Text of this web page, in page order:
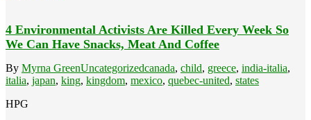
4 Environmental Activists Are Killed Every Week So
We Can Have Snacks, Meat And Coffee
By Myrna GreenUncategorizedcanada, child, greece, india-italia,
italia, japan, king, kingdom, mexico, quebec-united, states
HPG